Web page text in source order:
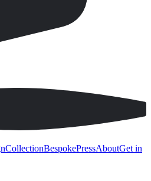
CollectionBespokePressAboutGet in